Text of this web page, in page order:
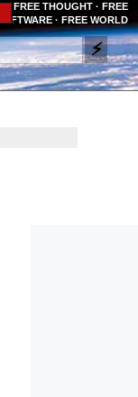
FREE THOUGHT · FREE
SOFTWARE · FREE WORLD